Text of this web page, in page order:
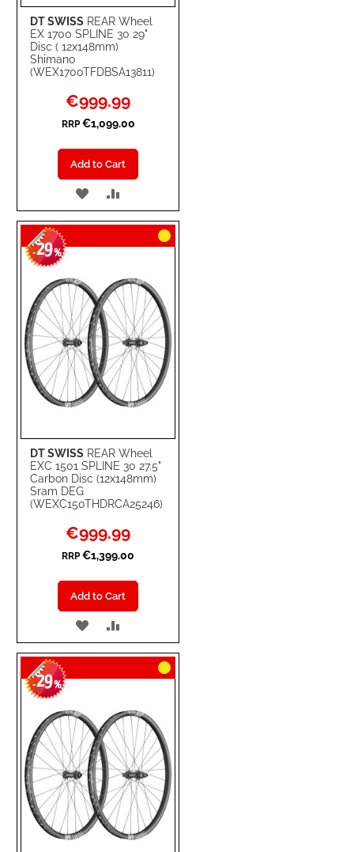
DT SWISS REAR Wheel
EX 1700 SPLINE 30 29"
Disc ( 12x148mm)
Shimano
(WEX1700TFDBSA13811)
Special
Price
€999.99
RRP €1,099.00
Add to Cart
ADD
TO
WISH
TO
COMPARE
DT SWISS REAR Wheel
EXC 1501 SPLINE 30 27.5"
Carbon Disc (12x148mm)
Sram DEG
(WEXC150THDRCA25246)
-29%
Special
Price
€999.99
RRP €1,399.00
Add to Cart
ADD
TO
WISH
TO
COMPARE
-29%